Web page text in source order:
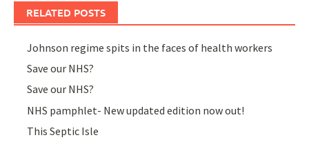
RELATED POSTS
Johnson regime spits in the faces of health workers
Save our NHS?
Save our NHS?
NHS pamphlet- New updated edition now out!
This Septic Isle